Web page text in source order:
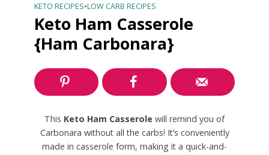
KETO RECIPES•LOW CARB RECIPES
Keto Ham Casserole
{Ham Carbonara}
This Keto Ham Casserole will remind you of
Carbonara without all the carbs! It’s conveniently
made in casserole form, making it a quick-and-